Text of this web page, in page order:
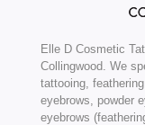
Elle D Cosmetic
Collingwood. We
tattooing,
eyebrows, powder
eyebrows